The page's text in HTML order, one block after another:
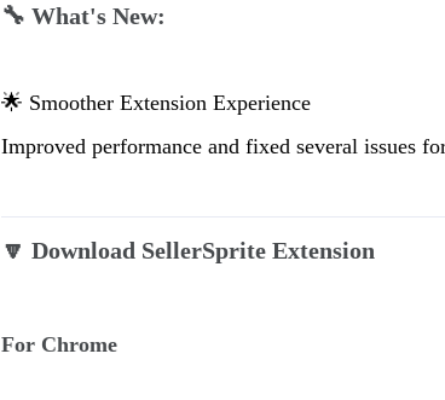
🔧 What's New:
🌟 Smoother Extension Experience
Improved performance and fixed several issues
🔽 Download SellerSprite Extension
For Chrome